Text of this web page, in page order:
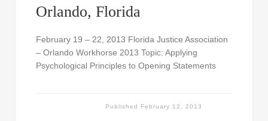
Orlando, Florida
February 19 – 22, 2013 Florida Justice Association
– Orlando Workhorse 2013 Topic: Applying
Psychological Principles to Opening Statements
Published February 12, 2013